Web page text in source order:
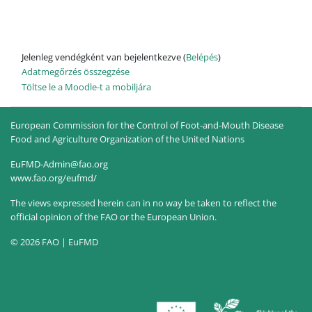
Jelenleg vendégként van bejelentkezve (Belépés)
Adatmegőrzés összegzése
Töltse le a Moodle-t a mobiljára
European Commission for the Control of Foot-and-Mouth Disease
Food and Agriculture Organization of the United Nations
EuFMD-Admin@fao.org
www.fao.org/eufmd/
The views expressed herein can in no way be taken to reflect the
official opinion of the FAO or the European Union.
© 2026 FAO | EuFMD